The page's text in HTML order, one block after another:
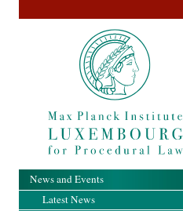
News and Events
Latest News